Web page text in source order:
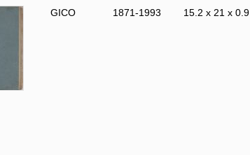
GICO 1871-1993 15.2 x 21 x 0.9